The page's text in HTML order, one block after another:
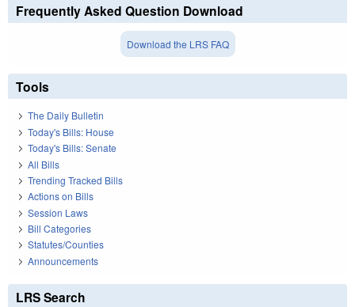
Frequently Asked Question Download
Download the LRS FAQ
Tools
The Daily Bulletin
Today's Bills: House
Today's Bills: Senate
All Bills
Trending Tracked Bills
Actions on Bills
Session Laws
Bill Categories
Statutes/Counties
Announcements
LRS Search